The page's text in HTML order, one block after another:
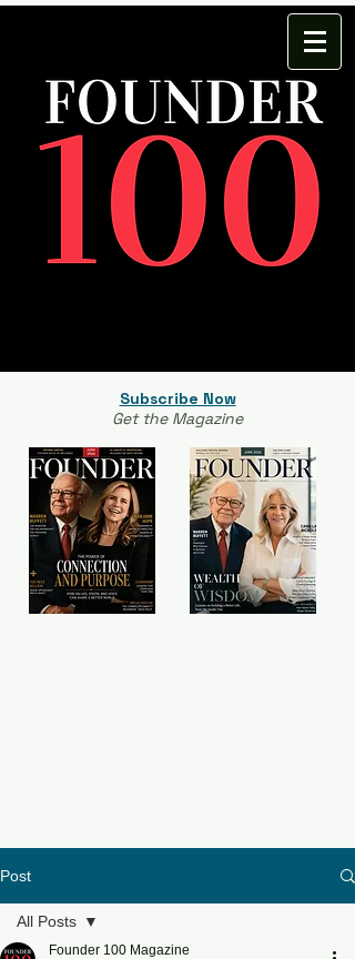
Subscribe Now
Get the Magazine
Post
All Posts
Founder 100 Magazine